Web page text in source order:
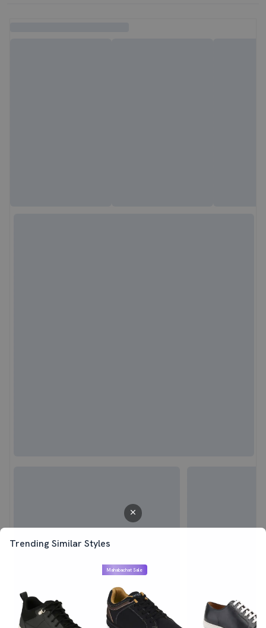
Trending Similar Styles
Mahabachat Sale